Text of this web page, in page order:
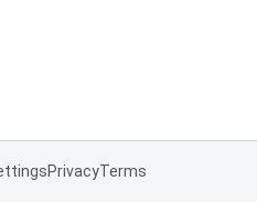
PrivacyTerms